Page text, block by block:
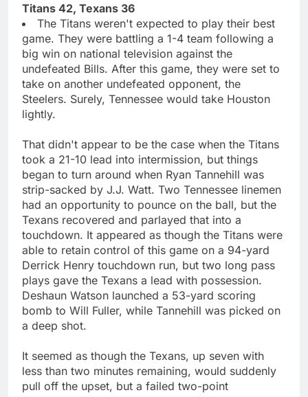
Titans 42, Texans 36
The Titans weren't expected to play their best
game. They were battling a 1-4 team following a
big win on national television against the
undefeated Bills. After this game, they were set to
take on another undefeated opponent, the
Steelers. Surely, Tennessee would take Houston
lightly.
That didn't appear to be the case when the Titans
took a 21-10 lead into intermission, but things
began to turn around when Ryan Tannehill was
strip-sacked by J.J. Watt. Two Tennessee linemen
had an opportunity to pounce on the ball, but the
Texans recovered and parlayed that into a
touchdown. It appeared as though the Titans were
able to retain control of this game on a 94-yard
Derrick Henry touchdown run, but two long pass
plays gave the Texans a lead with possession.
Deshaun Watson launched a 53-yard scoring
bomb to Will Fuller, while Tannehill was picked on
a deep shot.
It seemed as though the Texans, up seven with
less than two minutes remaining, would suddenly
pull off the upset, but a failed two-point